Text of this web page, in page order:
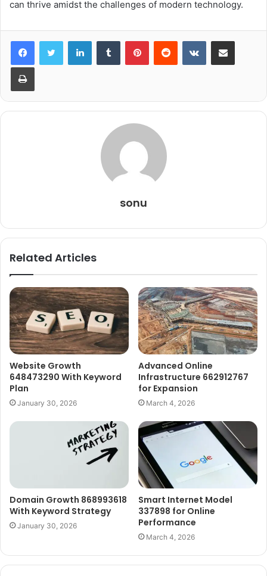
can thrive amidst the challenges of modern technology.
LinkedInTumblr PinterestReddit VKontakteShare via Email
Print
sonu
Related Articles
Website Growth
648473290 With Keyword
Plan
January 30, 2026
Advanced Online
Infrastructure 662912767
for Expansion
March 4, 2026
Domain Growth 868993618
With Keyword Strategy
January 30, 2026
Smart Internet Model
337898 for Online
Performance
March 4, 2026